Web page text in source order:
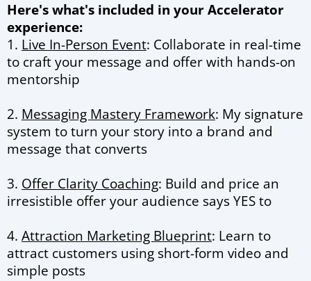
Here's what's included in your Accelerator
experience:
1. Live In-Person Event: Collaborate in real-time
to craft your message and offer with hands-on
mentorship
2. Messaging Mastery Framework: My signature
system to turn your story into a brand and
message that converts
3. Offer Clarity Coaching: Build and price an
irresistible offer your audience says YES to
4. Attraction Marketing Blueprint: Learn to
attract customers using short-form video and
simple posts